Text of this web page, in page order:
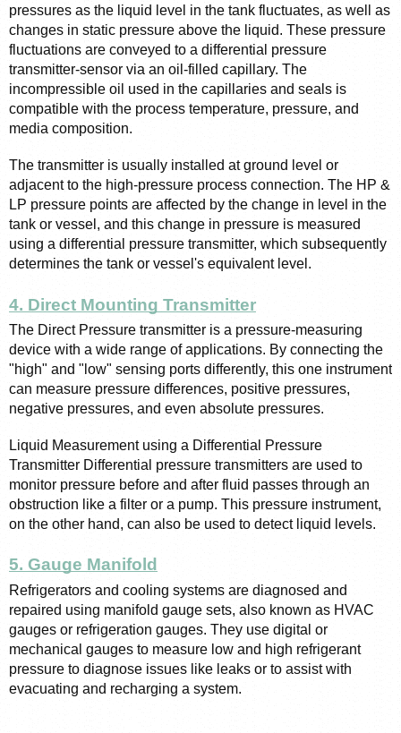
pressures as the liquid level in the tank fluctuates, as well as
changes in static pressure above the liquid. These pressure
fluctuations are conveyed to a differential pressure
transmitter-sensor via an oil-filled capillary. The
incompressible oil used in the capillaries and seals is
compatible with the process temperature, pressure, and
media composition.
The transmitter is usually installed at ground level or
adjacent to the high-pressure process connection. The HP &
LP pressure points are affected by the change in level in the
tank or vessel, and this change in pressure is measured
using a differential pressure transmitter, which subsequently
determines the tank or vessel's equivalent level.
4. Direct Mounting Transmitter
The Direct Pressure transmitter is a pressure-measuring
device with a wide range of applications. By connecting the
"high" and "low" sensing ports differently, this one instrument
can measure pressure differences, positive pressures,
negative pressures, and even absolute pressures.
Liquid Measurement using a Differential Pressure
Transmitter Differential pressure transmitters are used to
monitor pressure before and after fluid passes through an
obstruction like a filter or a pump. This pressure instrument,
on the other hand, can also be used to detect liquid levels.
5. Gauge Manifold
Refrigerators and cooling systems are diagnosed and
repaired using manifold gauge sets, also known as HVAC
gauges or refrigeration gauges. They use digital or
mechanical gauges to measure low and high refrigerant
pressure to diagnose issues like leaks or to assist with
evacuating and recharging a system.